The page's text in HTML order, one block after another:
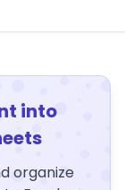
into
organize